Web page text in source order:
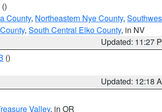
()
County, Northeastern Nye County,
, South Central Elko County, in NV
Updated: 11:27
()
Updated: 12:18
Valley, in OR